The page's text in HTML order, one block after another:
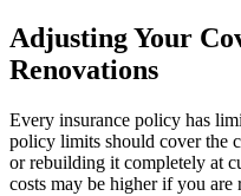
Adjusting Your
Renovations
Every insurance policy has
policy limits should cover the
or rebuilding it completely at
costs may be higher if you